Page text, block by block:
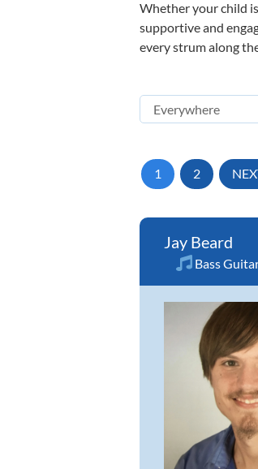
Whether your child
supportive and
every strum along
1 2
Jay Beard
Bass